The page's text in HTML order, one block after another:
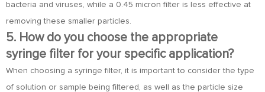
bacteria and viruses, while a 0.45 micron filter is less effective at
removing these smaller particles.
5. How do you choose the appropriate
syringe filter for your specific application?
When choosing a syringe filter, it is important to consider the type
of solution or sample being filtered, as well as the particle size